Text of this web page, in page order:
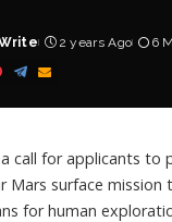
2 years Ago 6
call for applicants to
Mars surface mission
for human